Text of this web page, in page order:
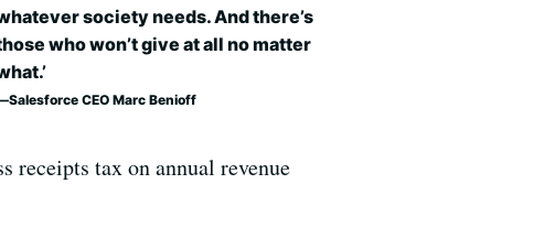
society needs. And there’s
who won’t give at all no matter
Salesforce CEO Marc Benioff
receipts tax on annual revenue